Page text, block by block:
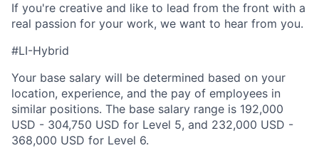
If you're creative and like to lead from the front with a
real passion for your work, we want to hear from you.
#LI-Hybrid
Your base salary will be determined based on your
location, experience, and the pay of employees in
similar positions. The base salary range is 192,000
USD - 304,750 USD for Level 5, and 232,000 USD -
368,000 USD for Level 6.